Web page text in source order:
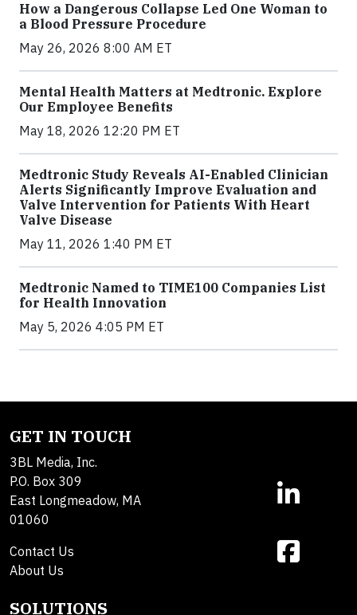
How a Dangerous Collapse Led One Woman to
a Blood Pressure Procedure
May 26, 2026 8:00 AM ET
Mental Health Matters at Medtronic. Explore
Our Employee Benefits
May 18, 2026 12:20 PM ET
Medtronic Study Reveals AI-Enabled Clinician
Alerts Significantly Improve Evaluation and
Valve Intervention for Patients With Heart
Valve Disease
May 11, 2026 1:40 PM ET
Medtronic Named to TIME100 Companies List
for Health Innovation
May 5, 2026 4:05 PM ET
GET IN TOUCH
3BL Media, Inc.
P.O. Box 309
East Longmeadow, MA
01060
Contact Us
About Us
SOLUTIONS